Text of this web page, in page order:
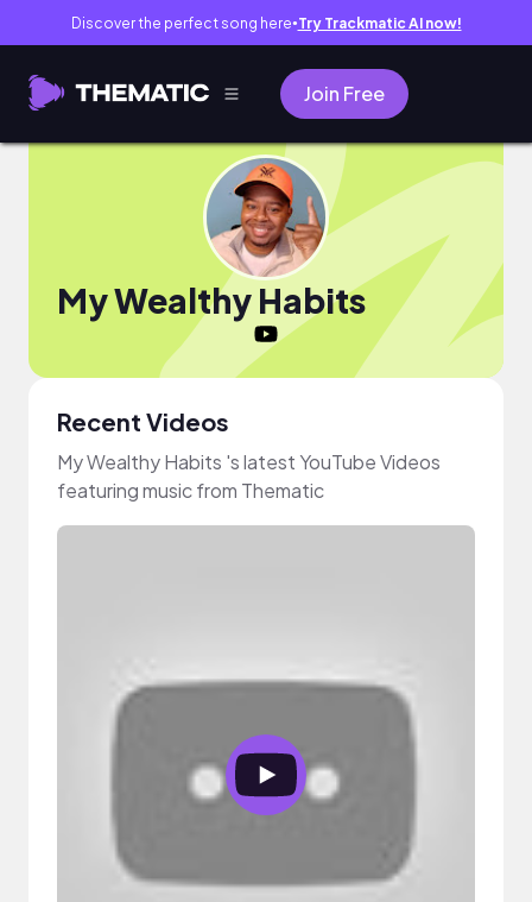
Discover the perfect song here● Try Trackmatic AI now!
Join Free
My Wealthy Habits
Recent Videos
My Wealthy Habits 's latest YouTube Videos
featuring music from Thematic